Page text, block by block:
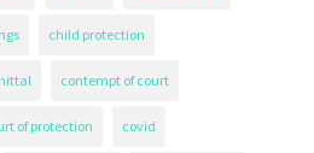
child protection
contempt of court
of protection covid